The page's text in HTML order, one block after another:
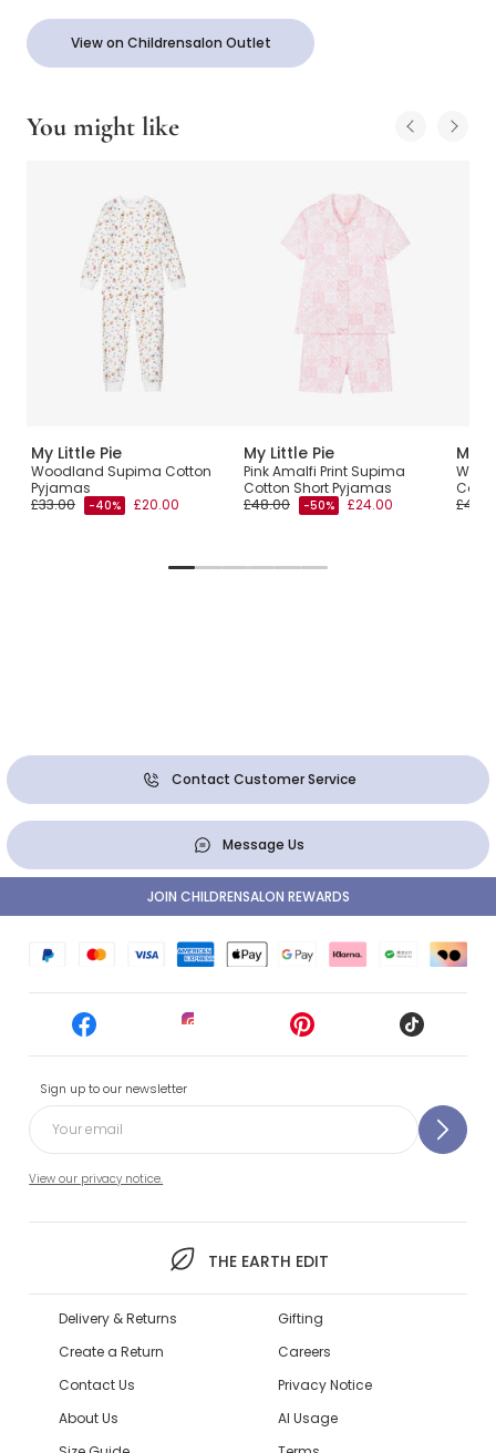
View on Childrensalon Outlet
You might like
My Little Pie
Woodland Supima Cotton
Pyjamas
£33.00
-40% £20.00
My Little Pie
Pink Amalfi Print Supima
Cotton Short Pyjamas
£48.00
-50% £24.00
My
Contact Customer Service
Message Us
Sign up to our newsletter
View our privacy notice.
THE EARTH EDIT
JOIN CHILDRENSALON REWARDS
Delivery & Returns
Create a Return
Contact Us
About Us
Gifting
Careers
Privacy Notice
AI Usage